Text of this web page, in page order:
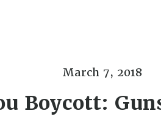
March 7, 2018
Boycott: